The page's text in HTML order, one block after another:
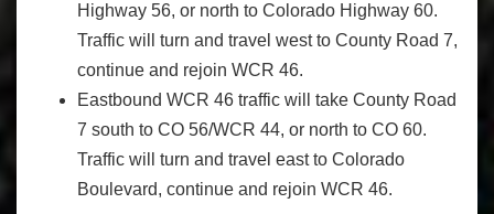
Highway 56, or north to Colorado Highway 60.
Traffic will turn and travel west to County Road 7,
continue and rejoin WCR 46.
Eastbound WCR 46 traffic will take County Road
7 south to CO 56/WCR 44, or north to CO 60.
Traffic will turn and travel east to Colorado
Boulevard, continue and rejoin WCR 46.